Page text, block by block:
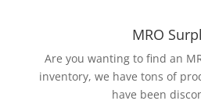
MRO
Are you wanting to find an
inventory, we have tons of
have been